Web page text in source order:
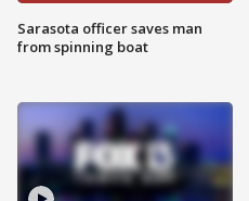
Sarasota officer saves man
from spinning boat